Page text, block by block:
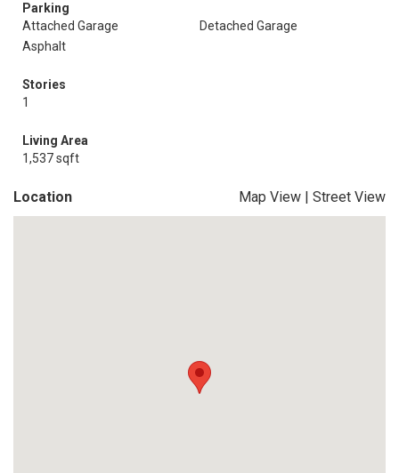
Parking
Attached Garage
Detached Garage
Asphalt
Stories
1
Living Area
1,537 sqft
Location Map View | Street View